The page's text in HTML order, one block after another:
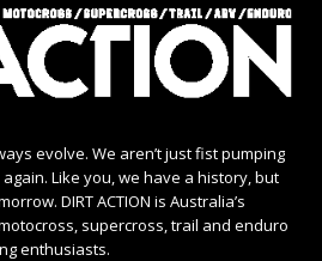
evolve. We aren’t just fist pumping
Like you, we have a history, but
DIRT ACTION is Australia’s
supercross, trail and enduro
enthusiasts.